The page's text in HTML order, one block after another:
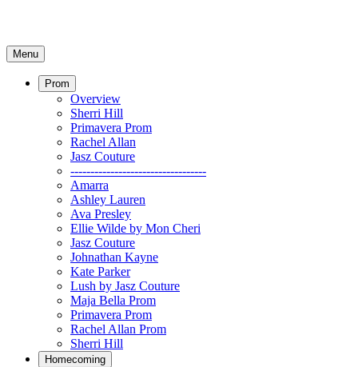
Menu
Prom
Overview
Sherri Hill
Primavera Prom
Rachel Allan
Jasz Couture
----------------------------------
Amarra
Ashley Lauren
Ava Presley
Ellie Wilde by Mon Cheri
Jasz Couture
Johnathan Kayne
Kate Parker
Lush by Jasz Couture
Maja Bella Prom
Primavera Prom
Rachel Allan Prom
Sherri Hill
Homecoming